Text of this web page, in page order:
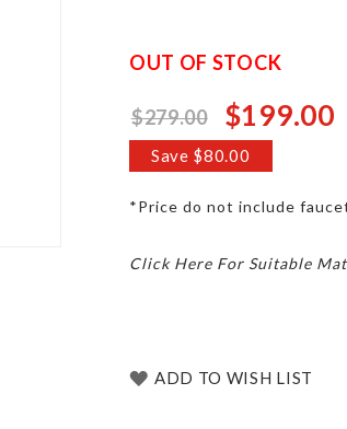
OUT OF STOCK
$279.00
Special
Price
$199.00
Save $80.00
*Price do not include
Click Here For Suitable
ADD TO WISH LIST